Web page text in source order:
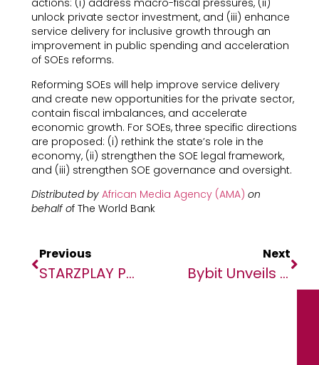
actions: (i) address macro-fiscal pressures, (ii)
unlock private sector investment, and (iii) enhance
service delivery for inclusive growth through an
improvement in public spending and acceleration
of SOEs reforms.
Reforming SOEs will help improve service delivery
and create new opportunities for the private sector,
contain fiscal imbalances, and accelerate
economic growth. For SOEs, three specific directions
are proposed: (i) rethink the state’s role in the
economy, (ii) strengthen the SOE legal framework,
and (iii) strengthen SOE governance and oversight.
Distributed by African Media Agency (AMA) on
behalf of The World Bank
Previous
STARZPLAY Partners With TPAY For Mobile Payments
Next
Bybit Unveils Elite Wealth Management To Elevate User’s Crypto Portfolios